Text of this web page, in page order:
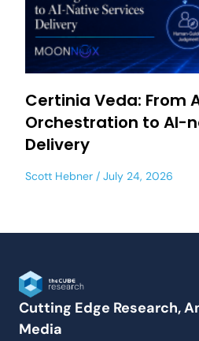
Certinia Veda: From
Orchestration to AI-
Delivery
Scott Hebner July 24, 2026
Cutting Edge Research,
Media